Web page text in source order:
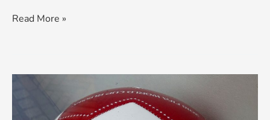
Read More »
Bambi